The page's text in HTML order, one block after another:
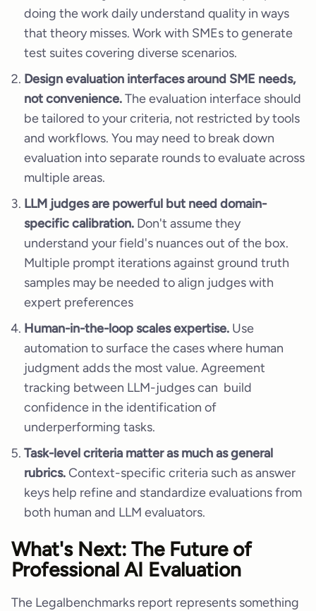
doing the work daily understand quality in ways
that theory misses. Work with SMEs to generate
test suites covering diverse scenarios.
Design evaluation interfaces around SME needs,
not convenience.The evaluation interface should
be tailored to your criteria, not restricted by tools
and workflows. You may need to break down
evaluation into separate rounds to evaluate across
multiple areas.
LLM judges are powerful but need domain-
specific calibration. Don't assume they
understand your field's nuances out of the box.
Multiple prompt iterations against ground truth
samples may be needed to align judges with
expert preferences
Human-in-the-loop scales expertise. Use
automation to surface the cases where human
judgment adds the most value. Agreement
tracking between LLM-judges can build
confidence in the identification of
underperforming tasks.
Task-level criteria matter as much as general
rubrics.Context-specific criteria such as answer
keys help refine and standardize evaluations from
both human and LLM evaluators.
What's Next: The Future of
Professional AI Evaluation
The Legalbenchmarks report represents something